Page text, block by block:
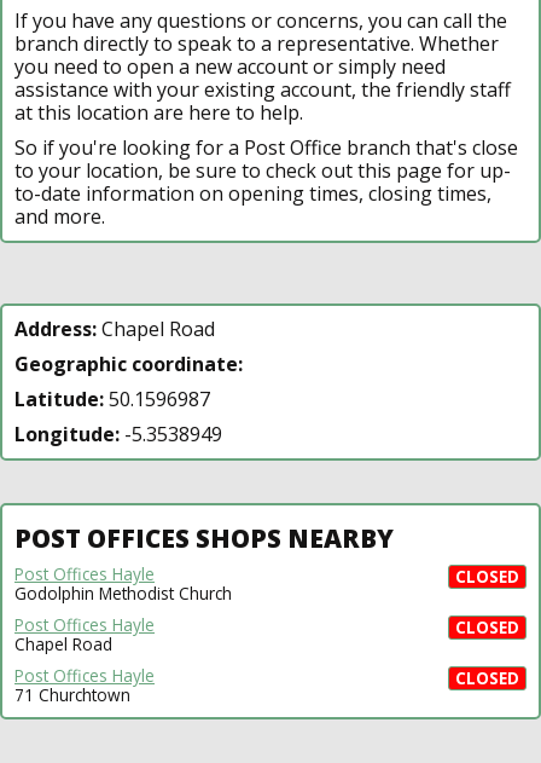
If you have any questions or concerns, you can call the
branch directly to speak to a representative. Whether
you need to open a new account or simply need
assistance with your existing account, the friendly staff
at this location are here to help.
So if you're looking for a Post Office branch that's close
to your location, be sure to check out this page for up-
to-date information on opening times, closing times,
and more.
Address:Chapel Road
Geographic coordinate:
Latitude:50.1596987
Longitude: -5.3538949
POST OFFICES SHOPS NEARBY
CLOSED
Post Offices Hayle
Godolphin Methodist Church
CLOSED
Post Offices Hayle
Chapel Road
CLOSED
Post Offices Hayle
71 Churchtown